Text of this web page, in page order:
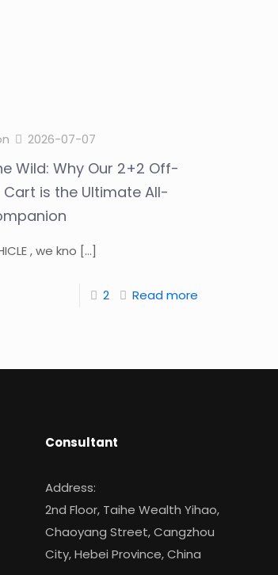
2026-07-07
Wild: Why Our 2+2 Off-
Cart is the Ultimate All-
, we kno […]
2 Read more
Consultant
Address:
2nd Floor, Taihe Wealth Yihao,
Chaoyang Street, Cangzhou
City, Hebei Province, China